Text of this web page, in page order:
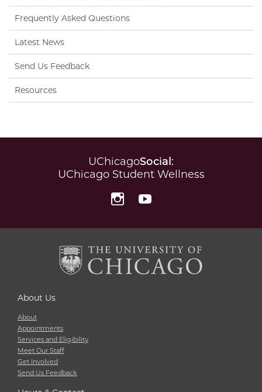
Frequently Asked Questions
Latest News
Send Us Feedback
Resources
UChicagoSocial :
UChicago Student Wellness
Instagram YouTube
About Us
About
Appointments
Services and Eligibility
Meet Our Staff
Get Involved
Send Us Feedback